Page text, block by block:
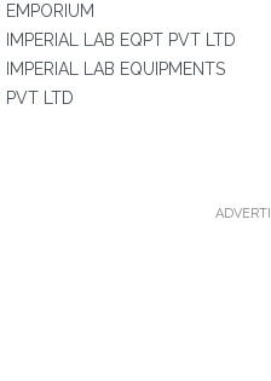
EMPORIUM
IMPERIAL LAB EQPT PVT LTD
IMPERIAL LAB EQUIPMENTS
PVT LTD